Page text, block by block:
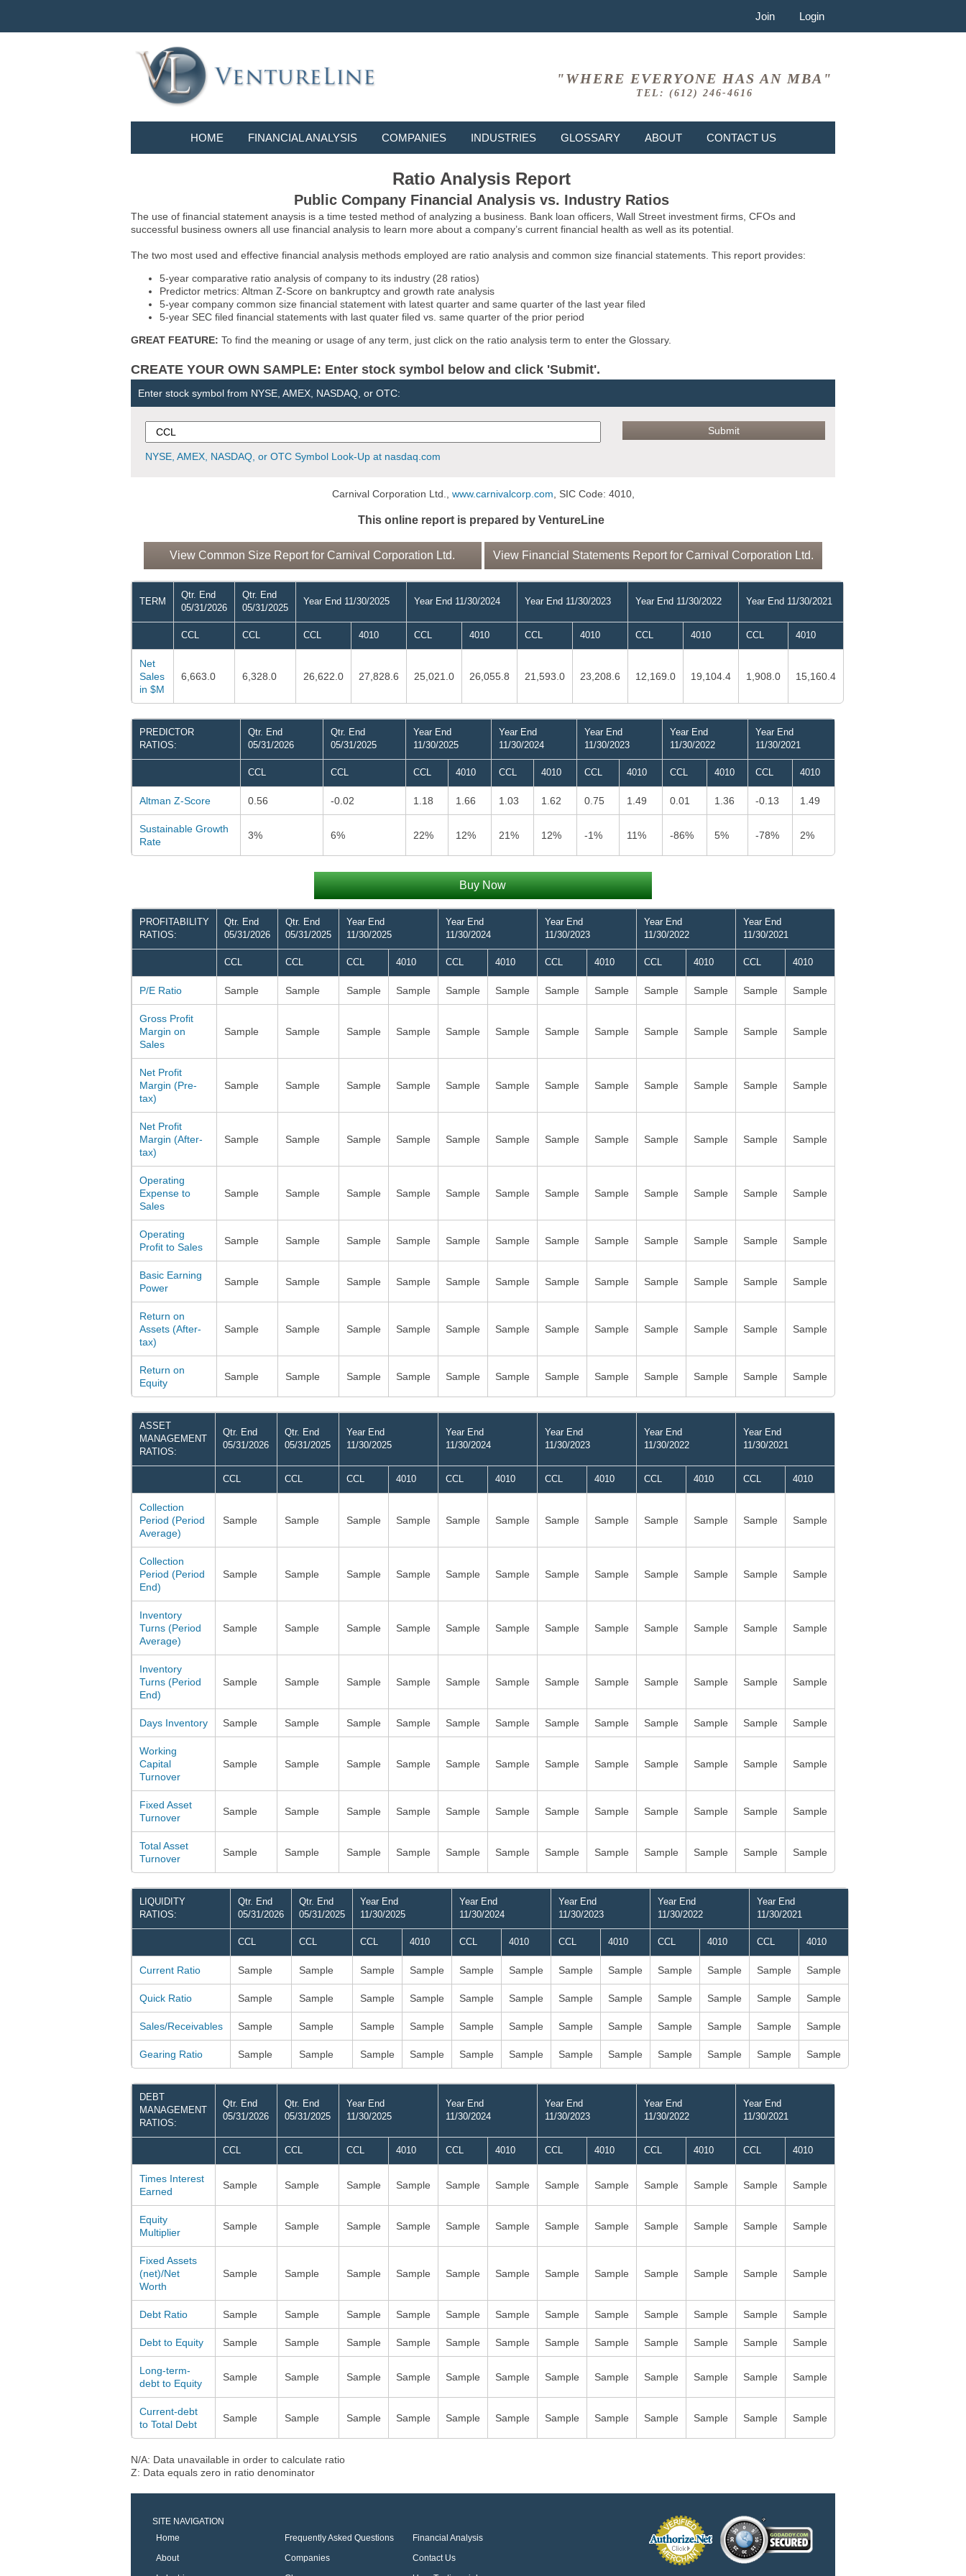
Join Login
"WHERE EVERYONE HAS AN MBA"
TEL: (612) 246-4616
HOME FINANCIAL ANALYSIS COMPANIES INDUSTRIES GLOSSARY ABOUT CONTACT US
Ratio Analysis Report
Public Company Financial Analysis vs. Industry Ratios
The use of financial statement anaysis is a time tested method of analyzing a business. Bank loan officers, Wall Street investment firms, CFOs and
successful business owners all use financial analysis to learn more about a company’s current financial health as well as its potential.
The two most used and effective financial analysis methods employed are ratio analysis and common size financial statements. This report provides:
5-year comparative ratio analysis of company to its industry (28 ratios)
Predictor metrics: Altman Z-Score on bankruptcy and growth rate analysis
5-year company common size financial statement with latest quarter and same quarter of the last year filed
5-year SEC filed financial statements with last quater filed vs. same quarter of the prior period
GREAT FEATURE: To find the meaning or usage of any term, just click on the ratio analysis term to enter the Glossary.
CREATE YOUR OWN SAMPLE: Enter stock symbol below and click 'Submit'.
Enter stock symbol from NYSE, AMEX, NASDAQ, or OTC:
NYSE, AMEX, NASDAQ, or OTC Symbol Look-Up at nasdaq.com
Carnival Corporation Ltd., www.carnivalcorp.com, SIC Code: 4010,
This online report is prepared by VentureLine
View Common Size Report for Carnival Corporation Ltd. View Financial Statements Report for Carnival Corporation Ltd.
TERM
Qtr. End
05/31/2026
Qtr. End
05/31/2025
Year End 11/30/2025 Year End 11/30/2024 Year End 11/30/2023 Year End 11/30/2022 Year End 11/30/2021
CCL CCL CCL 4010 CCL 4010 CCL 4010 CCL 4010 CCL 4010
Net
Sales
in $M
6,663.0 6,328.0 26,622.0 27,828.6 25,021.0 26,055.8 21,593.0 23,208.6 12,169.0 19,104.4 1,908.0 15,160.4
PREDICTOR
RATIOS:
Qtr. End
05/31/2026
Qtr. End
05/31/2025
Year End
11/30/2025
Year End
11/30/2024
Year End
11/30/2023
Year End
11/30/2022
Year End
11/30/2021
CCL CCL CCL 4010 CCL 4010 CCL 4010 CCL 4010 CCL 4010
Altman Z-Score 0.56 -0.02 1.18 1.66 1.03 1.62 0.75 1.49 0.01 1.36 -0.13 1.49
Sustainable Growth
Rate
3% 6% 22% 12% 21% 12% -1% 11% -86% 5% -78% 2%
Buy Now
PROFITABILITY
RATIOS:
Qtr. End
05/31/2026
Qtr. End
05/31/2025
Year End
11/30/2025
Year End
11/30/2024
Year End
11/30/2023
Year End
11/30/2022
Year End
11/30/2021
CCL CCL CCL 4010 CCL 4010 CCL 4010 CCL 4010 CCL 4010
P/E Ratio Sample Sample Sample Sample Sample Sample Sample Sample Sample Sample Sample Sample
Gross Profit
Margin on
Sales
Sample Sample Sample Sample Sample Sample Sample Sample Sample Sample Sample Sample
Net Profit
Margin (Pre-
tax)
Sample Sample Sample Sample Sample Sample Sample Sample Sample Sample Sample Sample
Net Profit
Margin (After-
tax)
Sample Sample Sample Sample Sample Sample Sample Sample Sample Sample Sample Sample
Operating
Expense to
Sales
Sample Sample Sample Sample Sample Sample Sample Sample Sample Sample Sample Sample
Operating
Profit to Sales
Sample Sample Sample Sample Sample Sample Sample Sample Sample Sample Sample Sample
Basic Earning
Power
Sample Sample Sample Sample Sample Sample Sample Sample Sample Sample Sample Sample
Return on
Assets (After-
tax)
Sample Sample Sample Sample Sample Sample Sample Sample Sample Sample Sample Sample
Return on
Equity
Sample Sample Sample Sample Sample Sample Sample Sample Sample Sample Sample Sample
ASSET
MANAGEMENT
RATIOS:
Qtr. End
05/31/2026
Qtr. End
05/31/2025
Year End
11/30/2025
Year End
11/30/2024
Year End
11/30/2023
Year End
11/30/2022
Year End
11/30/2021
CCL CCL CCL 4010 CCL 4010 CCL 4010 CCL 4010 CCL 4010
Collection
Period (Period
Average)
Sample Sample Sample Sample Sample Sample Sample Sample Sample Sample Sample Sample
Collection
Period (Period
End)
Sample Sample Sample Sample Sample Sample Sample Sample Sample Sample Sample Sample
Inventory
Turns (Period
Average)
Sample Sample Sample Sample Sample Sample Sample Sample Sample Sample Sample Sample
Inventory
Turns (Period
End)
Sample Sample Sample Sample Sample Sample Sample Sample Sample Sample Sample Sample
Days Inventory Sample Sample Sample Sample Sample Sample Sample Sample Sample Sample Sample Sample
Working
Capital
Turnover
Sample Sample Sample Sample Sample Sample Sample Sample Sample Sample Sample Sample
Fixed Asset
Turnover
Sample Sample Sample Sample Sample Sample Sample Sample Sample Sample Sample Sample
Total Asset
Turnover
Sample Sample Sample Sample Sample Sample Sample Sample Sample Sample Sample Sample
LIQUIDITY
RATIOS:
Qtr. End
05/31/2026
Qtr. End
05/31/2025
Year End
11/30/2025
Year End
11/30/2024
Year End
11/30/2023
Year End
11/30/2022
Year End
11/30/2021
CCL CCL CCL 4010 CCL 4010 CCL 4010 CCL 4010 CCL 4010
Current Ratio Sample Sample Sample Sample Sample Sample Sample Sample Sample Sample Sample Sample
Quick Ratio Sample Sample Sample Sample Sample Sample Sample Sample Sample Sample Sample Sample
Sales/Receivables Sample Sample Sample Sample Sample Sample Sample Sample Sample Sample Sample Sample
Gearing Ratio Sample Sample Sample Sample Sample Sample Sample Sample Sample Sample Sample Sample
DEBT
MANAGEMENT
RATIOS:
Qtr. End
05/31/2026
Qtr. End
05/31/2025
Year End
11/30/2025
Year End
11/30/2024
Year End
11/30/2023
Year End
11/30/2022
Year End
11/30/2021
CCL CCL CCL 4010 CCL 4010 CCL 4010 CCL 4010 CCL 4010
Times Interest
Earned
Sample Sample Sample Sample Sample Sample Sample Sample Sample Sample Sample Sample
Equity
Multiplier
Sample Sample Sample Sample Sample Sample Sample Sample Sample Sample Sample Sample
Fixed Assets
(net)/Net
Worth
Sample Sample Sample Sample Sample Sample Sample Sample Sample Sample Sample Sample
Debt Ratio Sample Sample Sample Sample Sample Sample Sample Sample Sample Sample Sample Sample
Debt to Equity Sample Sample Sample Sample Sample Sample Sample Sample Sample Sample Sample Sample
Long-term-
debt to Equity
Sample Sample Sample Sample Sample Sample Sample Sample Sample Sample Sample Sample
Current-debt
to Total Debt
Sample Sample Sample Sample Sample Sample Sample Sample Sample Sample Sample Sample
N/A: Data unavailable in order to calculate ratio
Z: Data equals zero in ratio denominator
SITE NAVIGATION
Home
Frequently Asked Questions
Financial Analysis
About
Companies
Contact Us